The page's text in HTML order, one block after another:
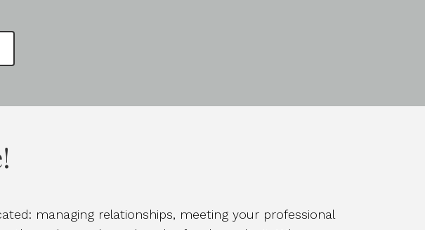
managing relationships, meeting your professional